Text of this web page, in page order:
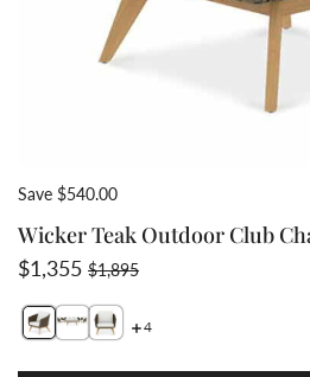
Save $540.00
Wicker Teak Outdoor Club
Sale price
$1,355Regular price
$1,895
Switch featured image
Switch teak wicker deep
Switch teak wicker club
4